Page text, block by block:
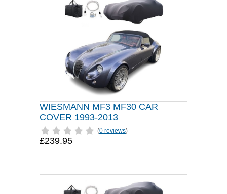
WIESMANN MF3 MF30 CAR
COVER 1993-2013
(0 reviews)
£239.95